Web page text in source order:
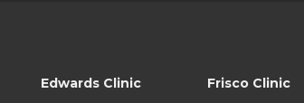
Edwards Clinic Frisco Clinic